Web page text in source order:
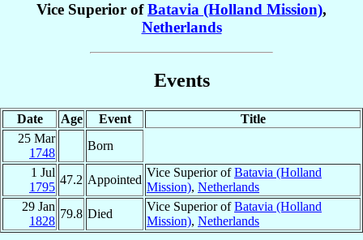
Vice Superior ofBatavia (Holland Mission),
Netherlands
Events
Date Age Event
Title
25 Mar
1748
Born
1 Jul
1795
47.2 Appointed
Vice Superior ofBatavia (Holland
Mission), Netherlands
29 Jan
1828
79.8 Died
Vice Superior ofBatavia (Holland
Mission), Netherlands